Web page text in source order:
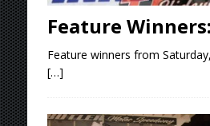
Feature
Feature winners from
[…]